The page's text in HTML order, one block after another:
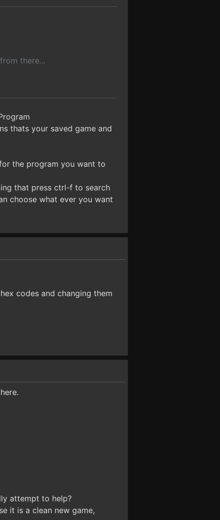
there...
thats your saved game and
the program you want to
that press ctrl-f to search
choose what ever you want
codes and changing them
attempt to help?
it is a clean new game,